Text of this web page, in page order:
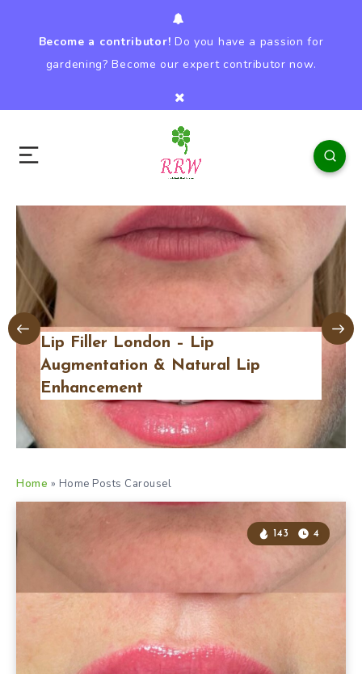
Become a contributor! Do you have a passion for
gardening? Become our expert contributor now.
Lip Filler London – Lip
Augmentation & Natural Lip
Enhancement
Home » Home Posts Carousel
143 4